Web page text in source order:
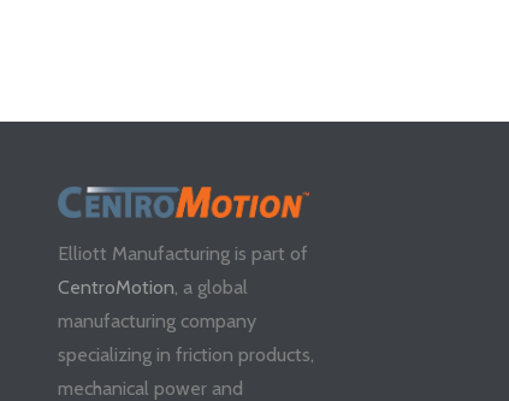
Elliott Manufacturing is part of
CentroMotion, a global
manufacturing company
specializing in friction products,
mechanical power and